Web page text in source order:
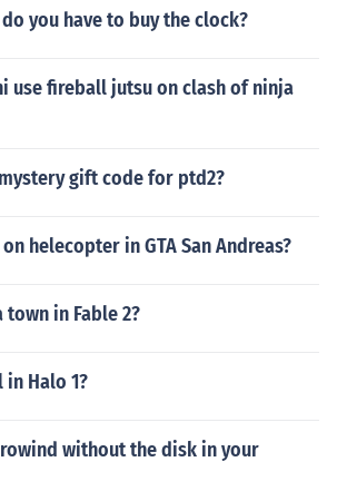
you have to buy the clock?
use fireball jutsu on clash of ninja
gift code for ptd2?
helecopter in GTA San Andreas?
town in Fable 2?
in Halo 1?
without the disk in your